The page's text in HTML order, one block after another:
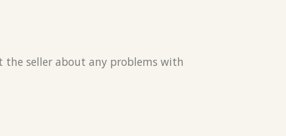
the seller about any problems with